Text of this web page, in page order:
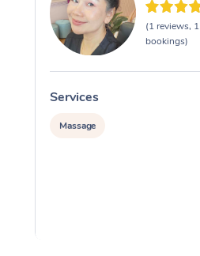
(1 reviews, 1
bookings)
Services
Massage